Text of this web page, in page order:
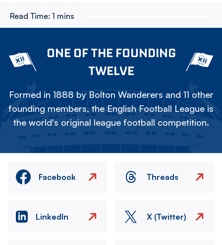
Read Time: 1 mins
ONE OF THE FOUNDING
TWELVE
Formed in 1888 by Bolton Wanderers and 11 other
founding members, the English Football League is
the world's original league football competition.
Facebook Threads
LinkedIn X (Twitter)